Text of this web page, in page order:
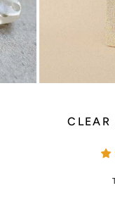
CLEAR